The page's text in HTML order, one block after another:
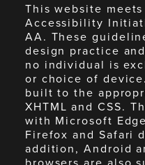
This website meets
Accessibility
AA. These
design practice
no individual is
or choice of
built to the
XHTML and CSS.
with Microsoft
Firefox and Safari
addition, Android